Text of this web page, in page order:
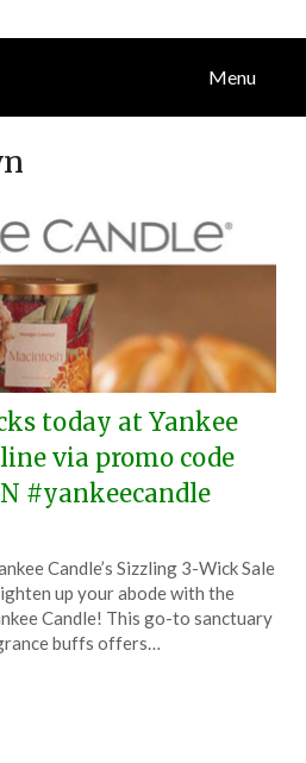
Menu
today at Yankee
via promo code
#yankeecandle
on
July
28,
TheCouponsApp
Candle’s Sizzling 3-Wick Sale
up your abode with the
Candle! This go-to sanctuary
buffs offers…